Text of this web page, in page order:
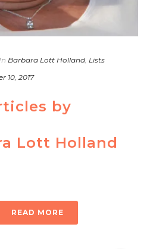
In Barbara Lott Holland, Lists
10, 2017
by
Lott Holland
READ MORE